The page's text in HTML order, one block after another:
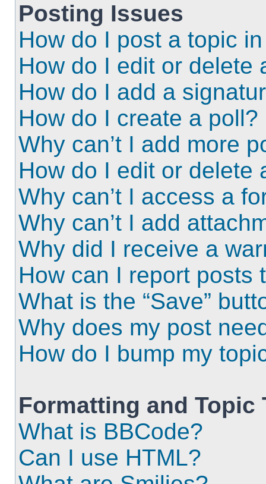
Posting Issues
How do I post a topic
How do I edit or delete
How do I add a
How do I create a poll?
Why can’t I add more
How do I edit or delete
Why can’t I access a
Why can’t I add
Why did I receive a
How can I report posts
What is the “Save”
Why does my post
How do I bump my
Formatting and Topic
What is BBCode?
Can I use HTML?